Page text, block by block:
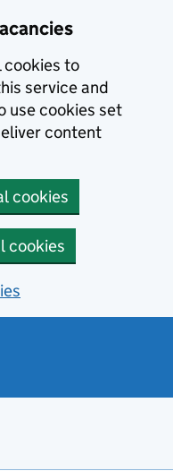
cookies to
service and
use cookies set
content
cookies
cookies